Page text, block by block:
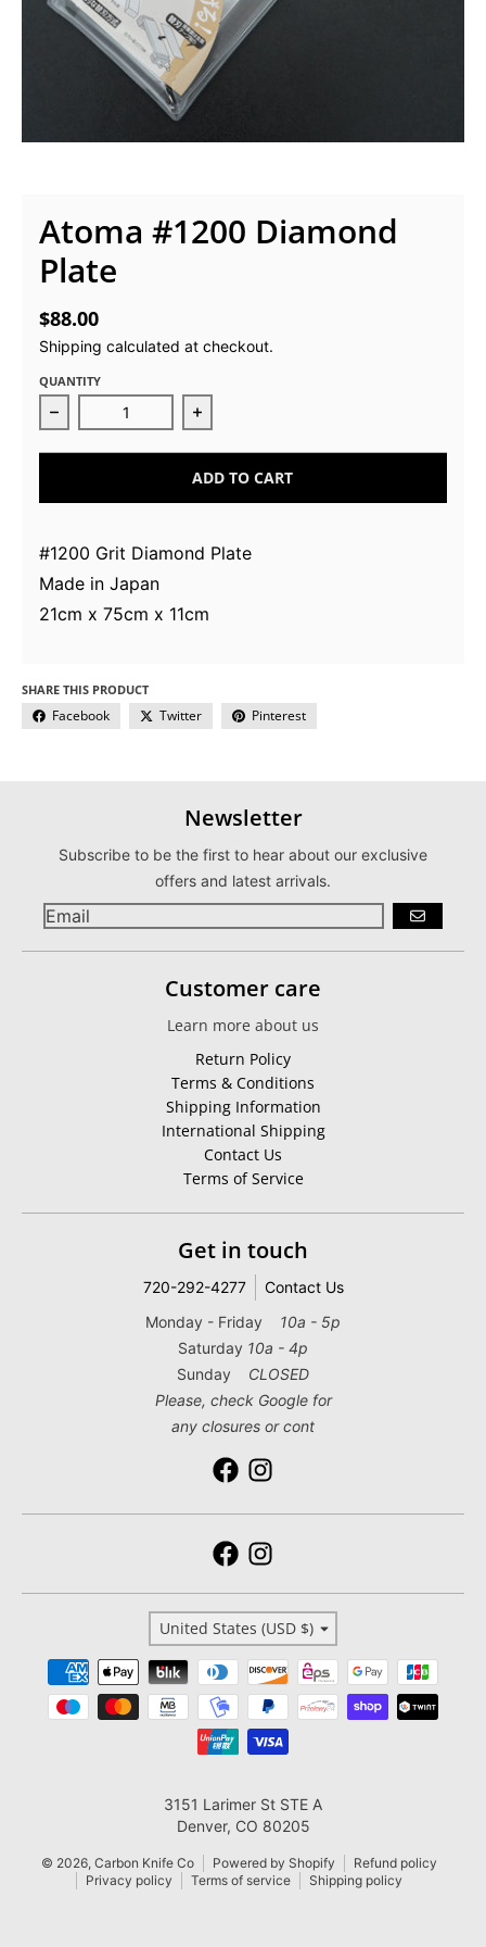
Atoma #1200 Diamond
Plate
$88.00
Shipping calculated at checkout.
QUANTITY
Decrease quantity for Atoma #1200 Diamond Plate
Increase quantity for Atoma
ADD TO CART
#1200 Grit Diamond Plate
Made in Japan
21cm x 75cm x 11cm
SHARE THIS PRODUCT
Facebook Twitter Pinterest
Newsletter
Subscribe to be the first to hear about our exclusive
offers and latest arrivals.
GO
Customer care
Learn more about us
Return Policy
Terms & Conditions
Shipping Information
International Shipping
Contact Us
Terms of Service
Get in touch
720-292-4277
Contact Us
Monday - Friday 10a - 5p
Saturday 10a - 4p
Sunday CLOSED
Please, check Google for
any closures or cont
Country/region
United States (USD $)
Payment methods
3151 Larimer St STE A
Denver, CO 80205
© 2026, Carbon Knife Co Powered by Shopify
Refund policy
Privacy policy
Terms of service Shipping policy